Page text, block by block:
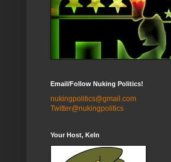
Email/Follow Nuking Politics!
nukingpolitics@gmail.com
Twitter@nukingpolitics
Your Host, Keln